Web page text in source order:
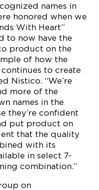
names in
honored when we
With Heart”
to now have the
product on the
of how the
to create
Nistico. “We’re
more of the
names in the
they’re confident
put product on
that the quality
with its
in select 7-
combination.”
on